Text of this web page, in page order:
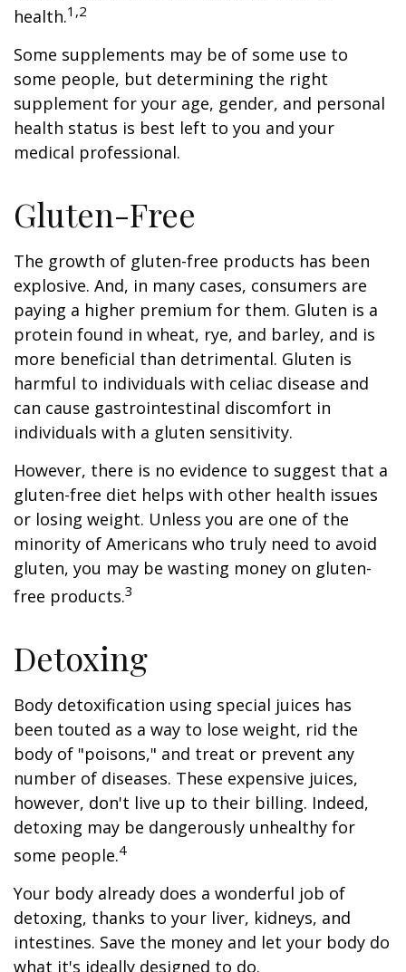
health.1,2
Some supplements may be of some use to
some people, but determining the right
supplement for your age, gender, and personal
health status is best left to you and your
medical professional.
Gluten-Free
The growth of gluten-free products has been
explosive. And, in many cases, consumers are
paying a higher premium for them. Gluten is a
protein found in wheat, rye, and barley, and is
more beneficial than detrimental. Gluten is
harmful to individuals with celiac disease and
can cause gastrointestinal discomfort in
individuals with a gluten sensitivity.
However, there is no evidence to suggest that a
gluten-free diet helps with other health issues
or losing weight. Unless you are one of the
minority of Americans who truly need to avoid
gluten, you may be wasting money on gluten-
free products.3
Detoxing
Body detoxification using special juices has
been touted as a way to lose weight, rid the
body of "poisons," and treat or prevent any
number of diseases. These expensive juices,
however, don't live up to their billing. Indeed,
detoxing may be dangerously unhealthy for
some people.4
Your body already does a wonderful job of
detoxing, thanks to your liver, kidneys, and
intestines. Save the money and let your body do
what it's ideally designed to do.